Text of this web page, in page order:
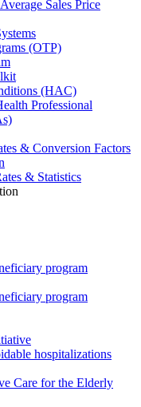
Sales Price
(OTP)
(HAC)
Professional
& Conversion Factors
& Statistics
program
program
hospitalizations
Care for the Elderly